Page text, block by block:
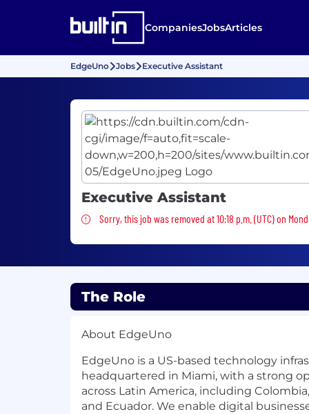
CompaniesJobsArticles
EdgeUno Jobs Executive Assistant
Executive Assistant
Sorry, this job was removed
Sorry, this job was removed at 10:18 p.m. (UTC) on
The Role
About EdgeUno
EdgeUno is a US-based technology
headquartered in Miami, with a strong
across Latin America, including
and Ecuador. We enable digital